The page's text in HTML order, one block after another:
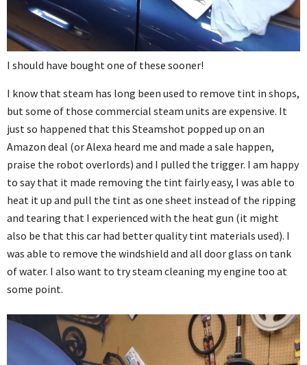
I should have bought one of these sooner!
I know that steam has long been used to remove tint in shops,
but some of those commercial steam units are expensive. It
just so happened that this Steamshot popped up on an
Amazon deal (or Alexa heard me and made a sale happen,
praise the robot overlords) and I pulled the trigger. I am happy
to say that it made removing the tint fairly easy, I was able to
heat it up and pull the tint as one sheet instead of the ripping
and tearing that I experienced with the heat gun (it might
also be that this car had better quality tint materials used). I
was able to remove the windshield and all door glass on tank
of water. I also want to try steam cleaning my engine too at
some point.